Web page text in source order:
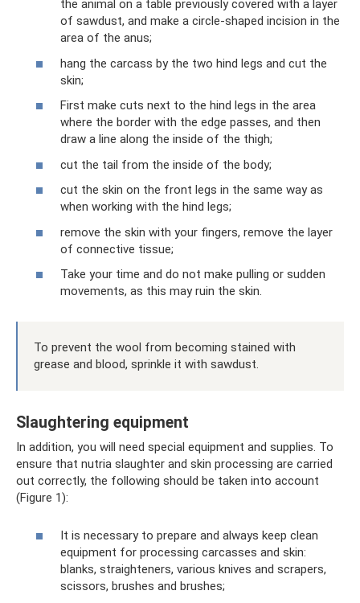
the animal on a table previously covered with a layer
of sawdust, and make a circle-shaped incision in the
area of ​​the anus;
hang the carcass by the two hind legs and cut the
skin;
First make cuts next to the hind legs in the area
where the border with the edge passes, and then
draw a line along the inside of the thigh;
cut the tail from the inside of the body;
cut the skin on the front legs in the same way as
when working with the hind legs;
remove the skin with your fingers, remove the layer
of connective tissue;
Take your time and do not make pulling or sudden
movements, as this may ruin the skin.
To prevent the wool from becoming stained with
grease and blood, sprinkle it with sawdust.
Slaughtering equipment
In addition, you will need special equipment and supplies. To
ensure that nutria slaughter and skin processing are carried
out correctly, the following should be taken into account
(Figure 1):
It is necessary to prepare and always keep clean
equipment for processing carcasses and skin:
blanks, straighteners, various knives and scrapers,
scissors, brushes and brushes;